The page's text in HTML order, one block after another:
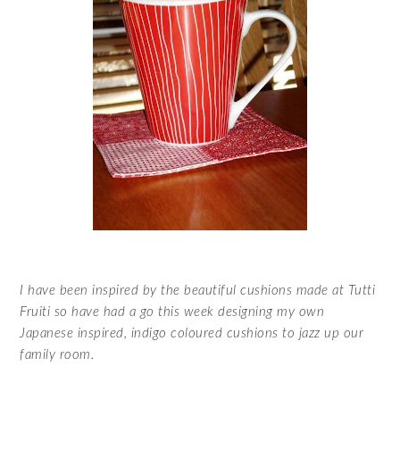
I have been inspired by the beautiful cushions made at Tutti
Fruiti so have had a go this week designing my own
Japanese inspired, indigo coloured cushions to jazz up our
family room.